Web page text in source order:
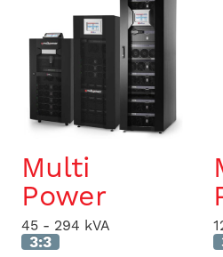
Multi
Power
45 - 294 kVA
3:3